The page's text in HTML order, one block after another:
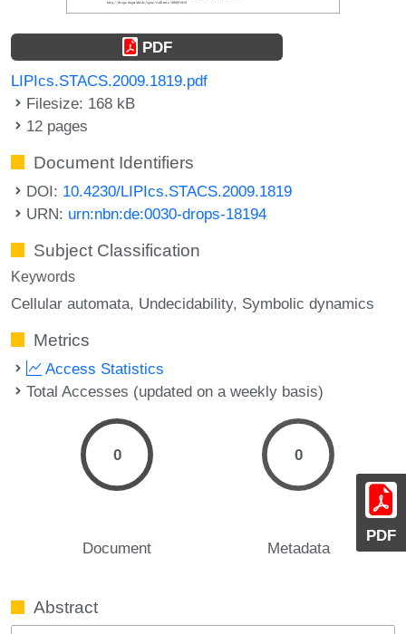
PDF
PDF
LIPIcs.STACS.2009.1819.pdf
Filesize: 168 kB
12 pages
Document Identifiers
DOI: 10.4230/LIPIcs.STACS.2009.1819
URN: urn:nbn:de:0030-drops-18194
Subject Classification
Keywords
Cellular automata Undecidability Symbolic dynamics
Metrics
Access Statistics
Total Accesses (updated on a weekly basis)
0
Document
0
Metadata
Abstract